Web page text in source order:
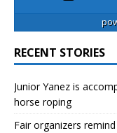
RECENT STORIES
Junior Yanez is
horse roping
Fair organizers